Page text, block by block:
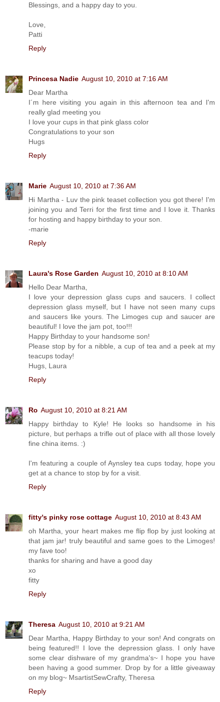
Blessings, and a happy day to you.
Love,
Patti
Reply
Princesa Nadie August 10, 2010 at 7:16 AM
Dear Martha
I´m here visiting you again in this afternoon tea and I'm
really glad meeting you
I love your cups in that pink glass color
Congratulations to your son
Hugs
Reply
Marie August 10, 2010 at 7:36 AM
Hi Martha - Luv the pink teaset collection you got there! I'm
joining you and Terri for the first time and I love it. Thanks
for hosting and happy birthday to your son.
-marie
Reply
Laura's Rose Garden August 10, 2010 at 8:10 AM
Hello Dear Martha,
I love your depression glass cups and saucers. I collect
depression glass myself, but I have not seen many cups
and saucers like yours. The Limoges cup and saucer are
beautiful! I love the jam pot, too!!!
Happy Birthday to your handsome son!
Please stop by for a nibble, a cup of tea and a peek at my
teacups today!
Hugs, Laura
Reply
Ro August 10, 2010 at 8:21 AM
Happy birthday to Kyle! He looks so handsome in his
picture, but perhaps a trifle out of place with all those lovely
fine china items. :)
I'm featuring a couple of Aynsley tea cups today, hope you
get at a chance to stop by for a visit.
Reply
fitty's pinky rose cottage August 10, 2010 at 8:43 AM
oh Martha, your heart makes me flip flop by just looking at
that jam jar! truly beautiful and same goes to the Limoges!
my fave too!
thanks for sharing and have a good day
xo
fitty
Reply
Theresa August 10, 2010 at 9:21 AM
Dear Martha, Happy Birthday to your son! And congrats on
being featured!! I love the depression glass. I only have
some clear dishware of my grandma's~ I hope you have
been having a good summer. Drop by for a little giveaway
on my blog~ MsartistSewCrafty, Theresa
Reply